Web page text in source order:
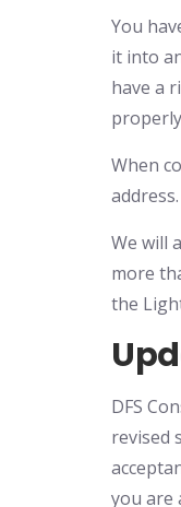
You
it into
have a
When
address.
We will
more
the
DFS
revised
you are